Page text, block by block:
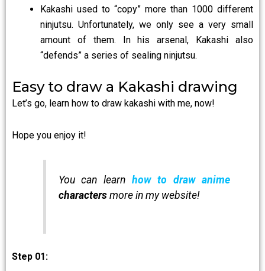
Kakashi used to “copy” more than 1000 different
ninjutsu. Unfortunately, we only see a very small
amount of them. In his arsenal, Kakashi also
“defends” a series of sealing ninjutsu.
Easy to draw a Kakashi drawing
Let’s go, learn how to draw kakashi with me, now!
Hope you enjoy it!
You can learn how to draw anime
charactersmore in my website!
Step 01: